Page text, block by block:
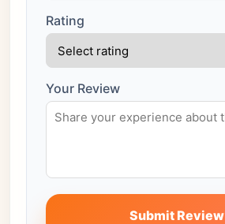
Rating
Your Review
Submit Review